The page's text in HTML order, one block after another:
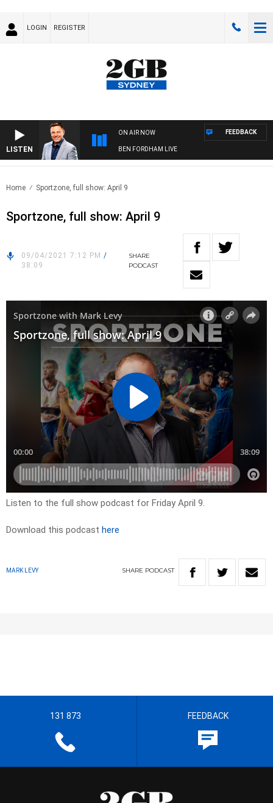
LOGIN REGISTER
LISTEN
ON AIR NOW
BEN FORDHAM LIVE
FEEDBACK
Home Sportzone, full show: April 9
Sportzone, full show: April 9
09/04/2021 7:12 PM /
38:09
SHARE
PODCAST
Listen to the full show podcast for Friday April 9.
Download this podcast here
MARK LEVY SHARE PODCAST
131 873 FEEDBACK